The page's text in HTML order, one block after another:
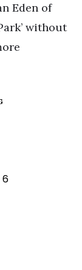
Eden of
without
6